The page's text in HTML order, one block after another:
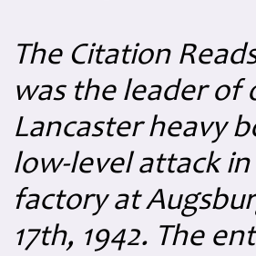
The Citation
was the leader of
Lancaster heavy
low-level attack
factory at
17th, 1942. The